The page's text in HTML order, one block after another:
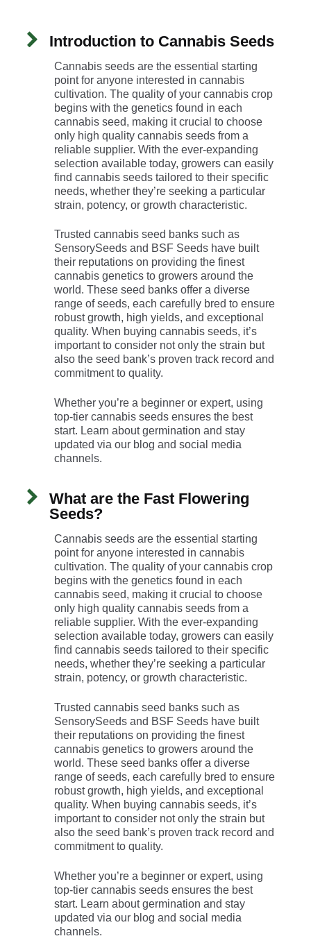
Introduction to Cannabis Seeds
Cannabis seeds are the essential starting
point for anyone interested in cannabis
cultivation. The quality of your cannabis crop
begins with the genetics found in each
cannabis seed, making it crucial to choose
only high quality cannabis seeds from a
reliable supplier. With the ever-expanding
selection available today, growers can easily
find cannabis seeds tailored to their specific
needs, whether they’re seeking a particular
strain, potency, or growth characteristic.
Trusted cannabis seed banks such as
SensorySeeds and BSF Seeds have built
their reputations on providing the finest
cannabis genetics to growers around the
world. These seed banks offer a diverse
range of seeds, each carefully bred to ensure
robust growth, high yields, and exceptional
quality. When buying cannabis seeds, it’s
important to consider not only the strain but
also the seed bank’s proven track record and
commitment to quality.
Whether you’re a beginner or expert, using
top-tier cannabis seeds ensures the best
start. Learn about germination and stay
updated via our blog and social media
channels.
What are the Fast Flowering
Seeds?
Cannabis seeds are the essential starting
point for anyone interested in cannabis
cultivation. The quality of your cannabis crop
begins with the genetics found in each
cannabis seed, making it crucial to choose
only high quality cannabis seeds from a
reliable supplier. With the ever-expanding
selection available today, growers can easily
find cannabis seeds tailored to their specific
needs, whether they’re seeking a particular
strain, potency, or growth characteristic.
Trusted cannabis seed banks such as
SensorySeeds and BSF Seeds have built
their reputations on providing the finest
cannabis genetics to growers around the
world. These seed banks offer a diverse
range of seeds, each carefully bred to ensure
robust growth, high yields, and exceptional
quality. When buying cannabis seeds, it’s
important to consider not only the strain but
also the seed bank’s proven track record and
commitment to quality.
Whether you’re a beginner or expert, using
top-tier cannabis seeds ensures the best
start. Learn about germination and stay
updated via our blog and social media
channels.